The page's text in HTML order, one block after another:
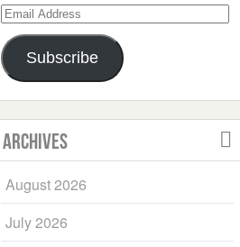
Email
Address
Subscribe
Archives
August 2026
July 2026